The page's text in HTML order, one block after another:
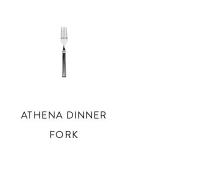
ATHENA DINNER
FORK